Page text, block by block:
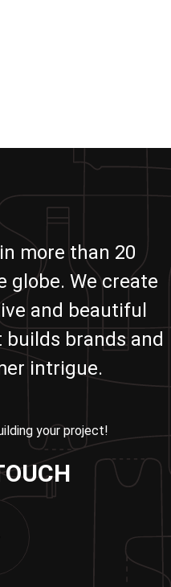
more than 20
globe. We create
and beautiful
brands and
intrigue.
your project!